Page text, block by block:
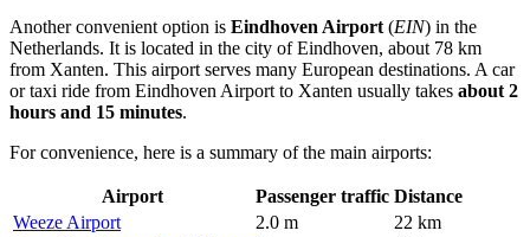
Another convenient option is Eindhoven Airport (EIN) in the
Netherlands. It is located in the city of Eindhoven, about 78 km
from Xanten. This airport serves many European destinations. A car
or taxi ride from Eindhoven Airport to Xanten usually takes about 2
hours and 15 minutes.
For convenience, here is a summary of the main airports:
Airport Passenger traffic Distance
Weeze Airport
2.0 m
22 km